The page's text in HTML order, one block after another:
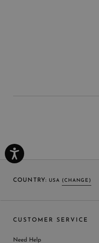
COUNTRY: USA (CHANGE)
UNITED KINGDOM
ENGLISH (EN)
CUSTOMER SERVICE
Need Help